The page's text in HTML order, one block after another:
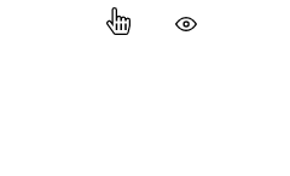
This product